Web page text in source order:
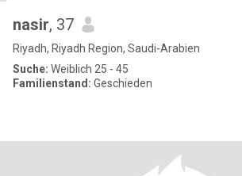
nasir, 37
Riyadh, Riyadh Region, Saudi-Arabien
Suche: Weiblich 25 - 45
Familienstand: Geschieden